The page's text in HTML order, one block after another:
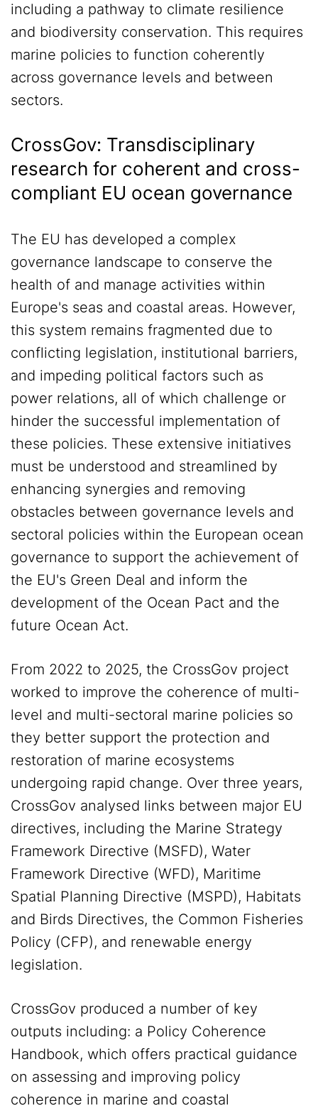
including a pathway to climate resilience
and biodiversity conservation. This requires
marine policies to function coherently
across governance levels and between
sectors.
CrossGov: Transdisciplinary
research for coherent and cross-
compliant EU ocean governance
The EU has developed a complex
governance landscape to conserve the
health of and manage activities within
Europe's seas and coastal areas. However,
this system remains fragmented due to
conflicting legislation, institutional barriers,
and impeding political factors such as
power relations, all of which challenge or
hinder the successful implementation of
these policies. These extensive initiatives
must be understood and streamlined by
enhancing synergies and removing
obstacles between governance levels and
sectoral policies within the European ocean
governance to support the achievement of
the EU's Green Deal and inform the
development of the Ocean Pact and the
future Ocean Act.
From 2022 to 2025, the CrossGov project
worked to improve the coherence of multi-
level and multi-sectoral marine policies so
they better support the protection and
restoration of marine ecosystems
undergoing rapid change. Over three years,
CrossGov analysed links between major EU
directives, including the Marine Strategy
Framework Directive (MSFD), Water
Framework Directive (WFD), Maritime
Spatial Planning Directive (MSPD), Habitats
and Birds Directives, the Common Fisheries
Policy (CFP), and renewable energy
legislation.
CrossGov produced a number of key
outputs including: a Policy Coherence
Handbook, which offers practical guidance
on assessing and improving policy
coherence in marine and coastal